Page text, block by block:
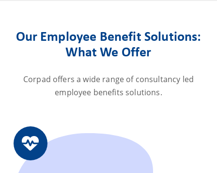
Our Employee Benefit Solutions:
What We Offer
Corpad offers a wide range of consultancy led
employee benefits solutions.